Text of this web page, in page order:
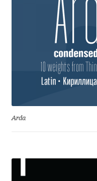
Apostrophic
Archil Imnadze
Asen Tiberiy
Arda